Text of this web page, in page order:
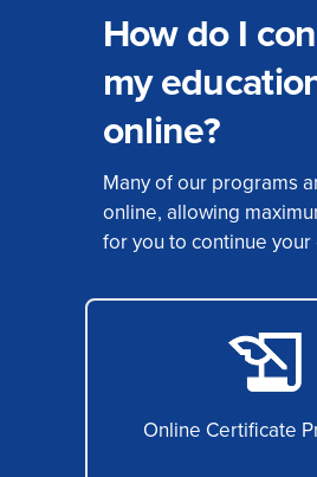
How do I
my
online?
Many of our programs
online, allowing
for you to continue your
Online Certificate